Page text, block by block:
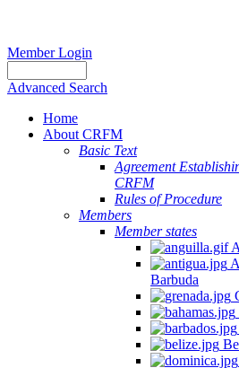
Member Login
Advanced Search
Home
About CRFM
Basic Text
Agreement
CRFM
Rules of Procedure
Members
Member states
Barbuda